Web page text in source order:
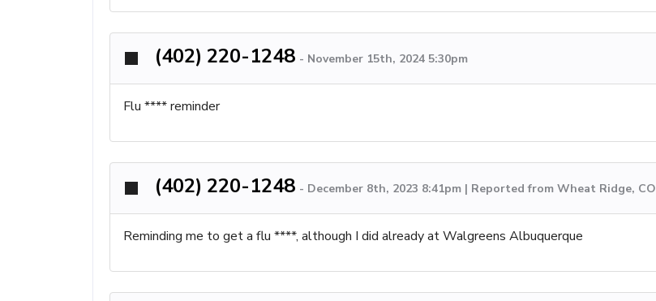
(402) 220-1248 - November 15th, 2024 5:30pm
Flu **** reminder
(402) 220-1248 - December 8th, 2023 8:41pm | Reported from Wheat Ridge, CO
Reminding me to get a flu ****, although I did already at Walgreens Albuquerque